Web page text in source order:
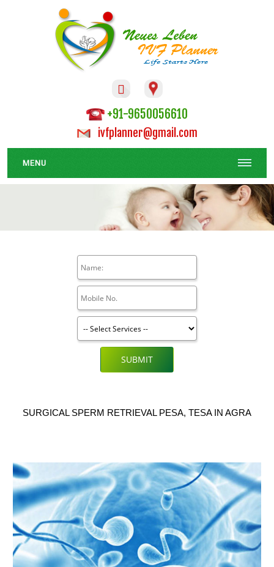

+91-9650056610
ivfplanner@gmail.com
MENU
SUBMIT
SURGICAL SPERM RETRIEVAL PESA, TESA IN AGRA